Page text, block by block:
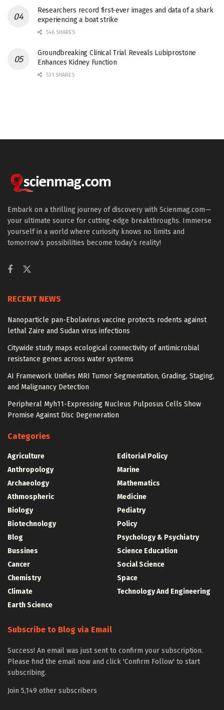
Researchers record first-ever images and data of a shark
experiencing a boat strike
546 SHARES
Groundbreaking Clinical Trial Reveals Lubiprostone
Enhances Kidney Function
531 SHARES
Embark on a thrilling journey of discovery with Scienmag.com—
your ultimate source for cutting-edge breakthroughs. Immerse
yourself in a world where curiosity knows no limits and
tomorrow’s possibilities become today’s reality!
RECENT NEWS
Nanoparticle pan-Ebolavirus vaccine protects rodents against
lethal Zaire and Sudan virus infections
Citywide study maps ecological connectivity of antimicrobial
resistance genes across water systems
AI Framework Unifies MRI Tumor Segmentation, Grading, Staging,
and Malignancy Detection
Peripheral Myh11-Expressing Nucleus Pulposus Cells Show
Promise Against Disc Degeneration
Categories
Agriculture
Anthropology
Archaeology
Athmospheric
Biology
Biotechnology
Blog
Bussines
Cancer
Chemistry
Climate
Earth Science
Editorial Policy
Marine
Mathematics
Medicine
Pediatry
Policy
Psychology & Psychiatry
Science Education
Social Science
Space
Technology And Engineering
Subscribe to Blog via Email
Success! An email was just sent to confirm your subscription.
Please find the email now and click 'Confirm Follow' to start
subscribing.
Join 5,149 other subscribers